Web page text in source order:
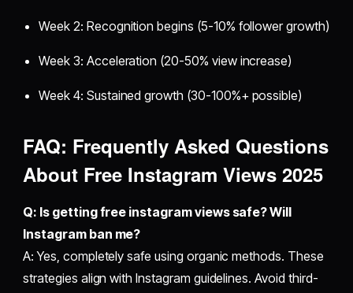
Week 2: Recognition begins (5-10% follower growth)
Week 3: Acceleration (20-50% view increase)
Week 4: Sustained growth (30-100%+ possible)
FAQ: Frequently Asked Questions
About Free Instagram Views 2025
Q: Is getting free instagram views safe? Will
Instagram ban me?
A: Yes, completely safe using organic methods. These
strategies align with Instagram guidelines. Avoid third-